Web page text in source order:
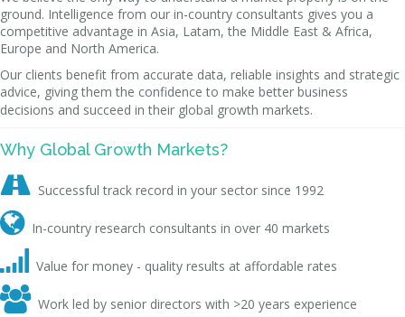
ground. Intelligence from our in-country consultants gives you a
competitive advantage in Asia, Latam, the Middle East & Africa,
Europe and North America.
Our clients benefit from accurate data, reliable insights and strategic
advice, giving them the confidence to make better business
decisions and succeed in their global growth markets.
Why Global Growth Markets?
 Successful track record in your sector since 1992
 In-country research consultants in over 40 markets
 Value for money - quality results at affordable rates
 Work led by senior directors with >20 years experience